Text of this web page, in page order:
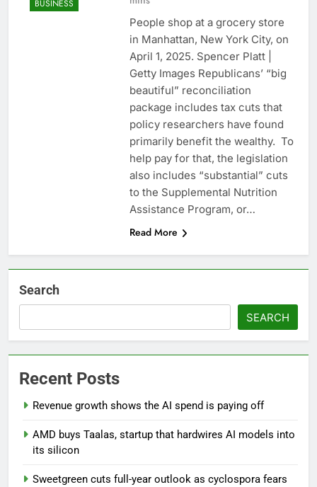
BUSINESS
People shop at a grocery store
in Manhattan, New York City, on
April 1, 2025. Spencer Platt |
Getty Images Republicans’ “big
beautiful” reconciliation
package includes tax cuts that
policy researchers have found
primarily benefit the wealthy. To
help pay for that, the legislation
also includes “substantial” cuts
to the Supplemental Nutrition
Assistance Program, or…
Read More
Search
SEARCH
Recent Posts
Revenue growth shows the AI spend is paying off
AMD buys Taalas, startup that hardwires AI models into
its silicon
Sweetgreen cuts full-year outlook as cyclospora fears